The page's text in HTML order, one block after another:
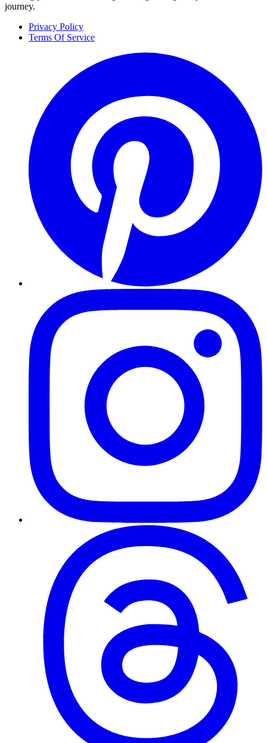
journey.
Privacy Policy
Terms Of Service